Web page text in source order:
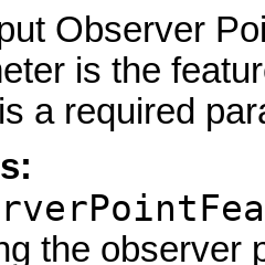
Observer
is the
a required
the observer